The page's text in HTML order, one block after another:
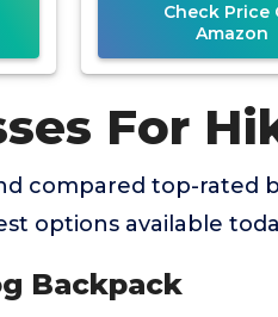
Check Price
Amazon
For
compared top-rated
options available
Backpack